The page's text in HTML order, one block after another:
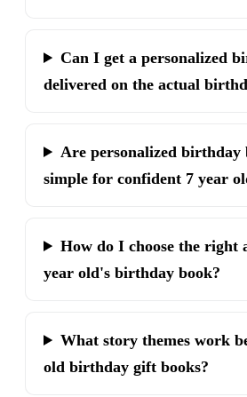
Can I get a personalized
delivered on the actual
Are personalized birthday
simple for confident 7 year
How do I choose the right
year old's birthday book?
What story themes work
old birthday gift books?